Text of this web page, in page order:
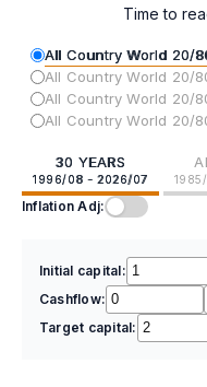
Time to
All Country World 20/
All Country World 20/
All Country World 20/
All Country World 20/
30 YEARS
1996/08 - 2026/07
Inflation Adj:
Initial capital:
Cashflow:
Target capital: